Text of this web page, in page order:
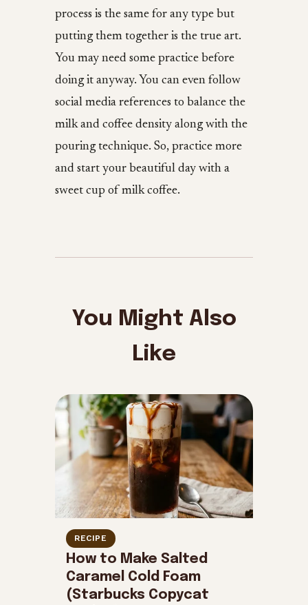
process is the same for any type but
putting them together is the true art.
You may need some practice before
doing it anyway. You can even follow
social media references to balance the
milk and coffee density along with the
pouring technique. So, practice more
and start your beautiful day with a
sweet cup of milk coffee.
You Might Also
Like
RECIPE
How to Make Salted
Caramel Cold Foam
(Starbucks Copycat